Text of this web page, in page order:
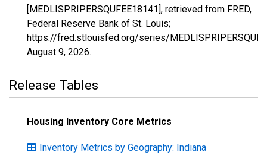
[MEDLISPRIPERSQUFEE18141], retrieved from FRED,
Federal Reserve Bank of St. Louis;
https://fred.stlouisfed.org/series/
August 9, 2026.
Release Tables
Housing Inventory Core Metrics
Inventory Metrics by Geography: Indiana